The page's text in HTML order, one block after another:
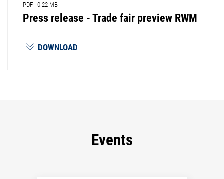
PDF | 0.22 MB
Press release - Trade fair preview RWM
DOWNLOAD
Events